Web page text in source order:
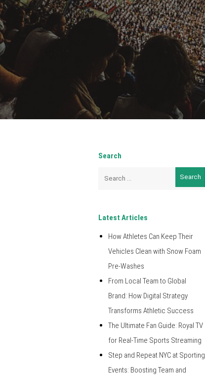
Search
Latest Articles
How Athletes Can Keep Their
Vehicles Clean with Snow Foam
Pre-Washes
From Local Team to Global
Brand: How Digital Strategy
Transforms Athletic Success
The Ultimate Fan Guide: Royal TV
for Real-Time Sports Streaming
Step and Repeat NYC at Sporting
Events: Boosting Team and